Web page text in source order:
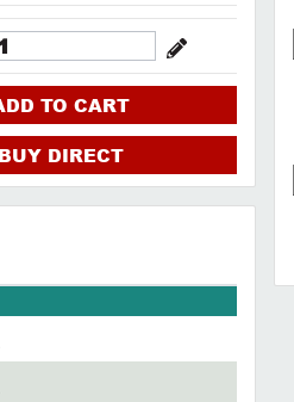
TO CART
BUY DIRECT